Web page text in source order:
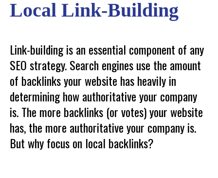
Local Link-Building
Link-building is an essential component of any
SEO strategy. Search engines use the amount
of backlinks your website has heavily in
determining how authoritative your company
is. The more backlinks (or votes) your website
has, the more authoritative your company is.
But why focus on local backlinks?